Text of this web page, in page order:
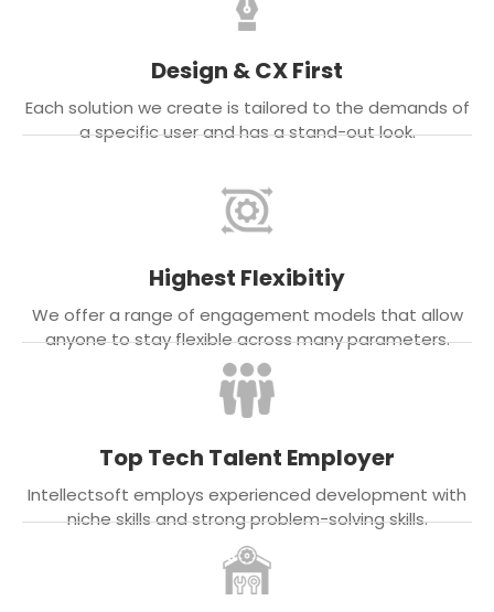
Design & CX First
Each solution we create is tailored to the demands of
a specific user and has a stand-out look.
Highest Flexibitiy
We offer a range of engagement models that allow
anyone to stay flexible across many parameters.
Top Tech Talent Employer
Intellectsoft employs experienced development with
niche skills and strong problem-solving skills.